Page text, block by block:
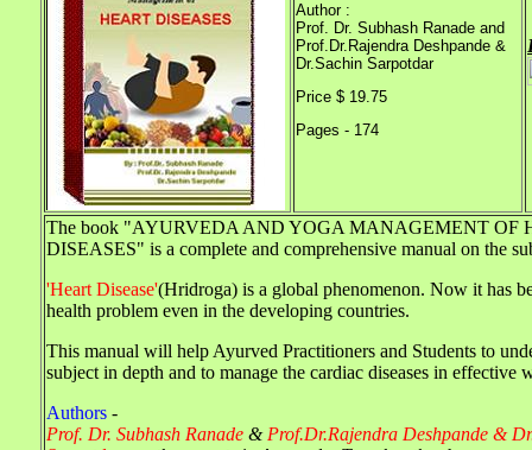
Author :
Prof. Dr. Subhash Ranade and
Prof.Dr.Rajendra Deshpande &
Dr.Sachin Sarpotdar
Price $ 19.75
Pages - 174
The book "AYURVEDA AND YOGA MANAGEMENT OF
DISEASES" is a complete and comprehensive manual on the
'Heart Disease'(Hridroga) is a global phenomenon. Now it has
health problem even in the developing countries.
This manual will help Ayurved Practitioners and Students to
subject in depth and to manage the cardiac diseases in effective
Authors -
Prof. Dr. Subhash Ranade & Prof.Dr.Rajendra Deshpande &